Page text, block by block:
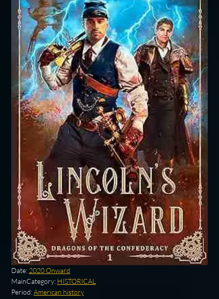
Date: 2020 Onward
MainCategory: HISTORICAL
Period:American history